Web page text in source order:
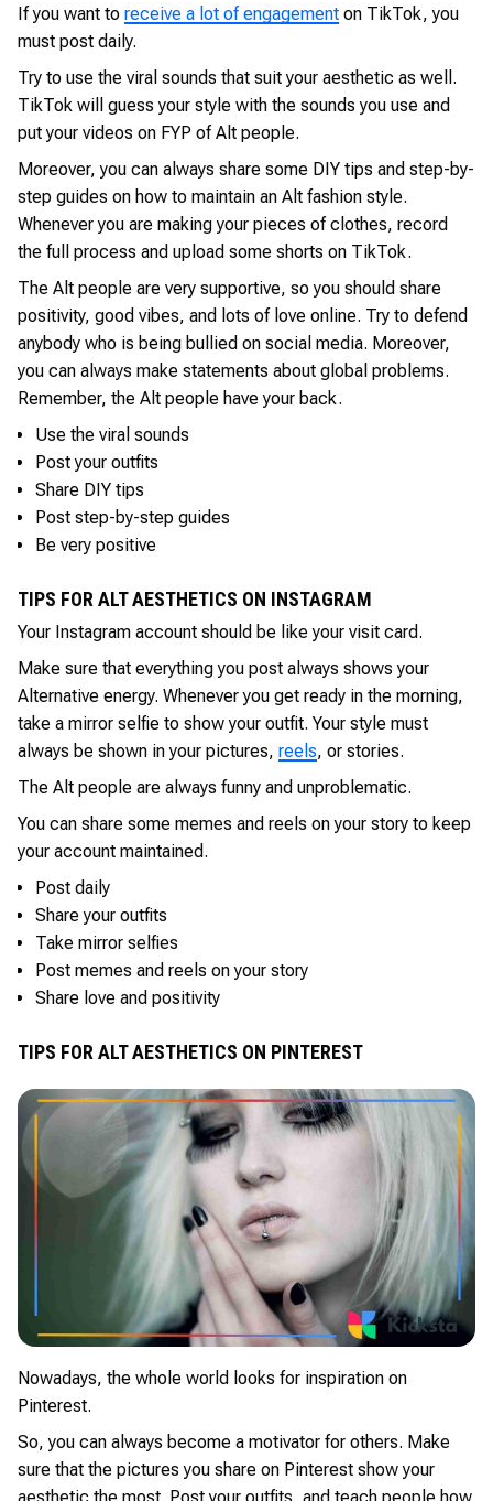
If you want to receive a lot of engagement on TikTok, you
must post daily.
Try to use the viral sounds that suit your aesthetic as well.
TikTok will guess your style with the sounds you use and
put your videos on FYP of Alt people.
Moreover, you can always share some DIY tips and step-by-
step guides on how to maintain an Alt fashion style.
Whenever you are making your pieces of clothes, record
the full process and upload some shorts on TikTok.
The Alt people are very supportive, so you should share
positivity, good vibes, and lots of love online. Try to defend
anybody who is being bullied on social media. Moreover,
you can always make statements about global problems.
Remember, the Alt people have your back.
Use the viral sounds
Post your outfits
Share DIY tips
Post step-by-step guides
Be very positive
TIPS FOR ALT AESTHETICS ON INSTAGRAM
Your Instagram account should be like your visit card.
Make sure that everything you post always shows your
Alternative energy. Whenever you get ready in the morning,
take a mirror selfie to show your outfit. Your style must
always be shown in your pictures, reels, or stories.
The Alt people are always funny and unproblematic.
You can share some memes and reels on your story to keep
your account maintained.
Post daily
Share your outfits
Take mirror selfies
Post memes and reels on your story
Share love and positivity
TIPS FOR ALT AESTHETICS ON PINTEREST
Nowadays, the whole world looks for inspiration on
Pinterest.
So, you can always become a motivator for others. Make
sure that the pictures you share on Pinterest show your